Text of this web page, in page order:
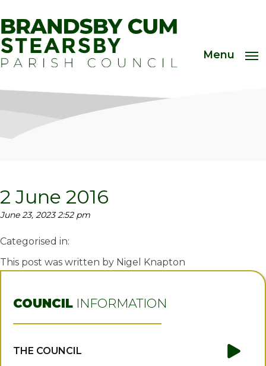
Menu
2 June 2016
June 23, 2023 2:52 pm
Categorised in:
This post was written by Nigel Knapton
COUNCIL INFORMATION
THE COUNCIL